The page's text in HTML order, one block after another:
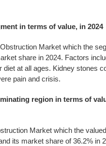
in terms of value, in 2024
Market which the
share in 2024. Factors
at all ages. Kidney stones
pain and crisis.
region in terms of
Market which the
its market share of 36.2% in